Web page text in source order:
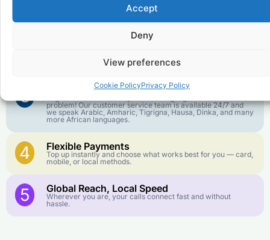
Accept
Deny
View preferences
Cookie PolicyPrivacy Policy
We keep our international calling rates low so your money
goes further. No surprise charges, ever.
best call experience.
3 Customer Service in your Language
problem! Our customer service team is available 24/7 and
we speak Arabic, Amharic, Tigrigna, Hausa, Dinka, and many
more African languages.
4 Flexible Payments
Top up instantly and choose what works best for you — card,
mobile, or local methods.
5 Global Reach, Local Speed
Wherever you are, your calls connect fast and without
hassle.